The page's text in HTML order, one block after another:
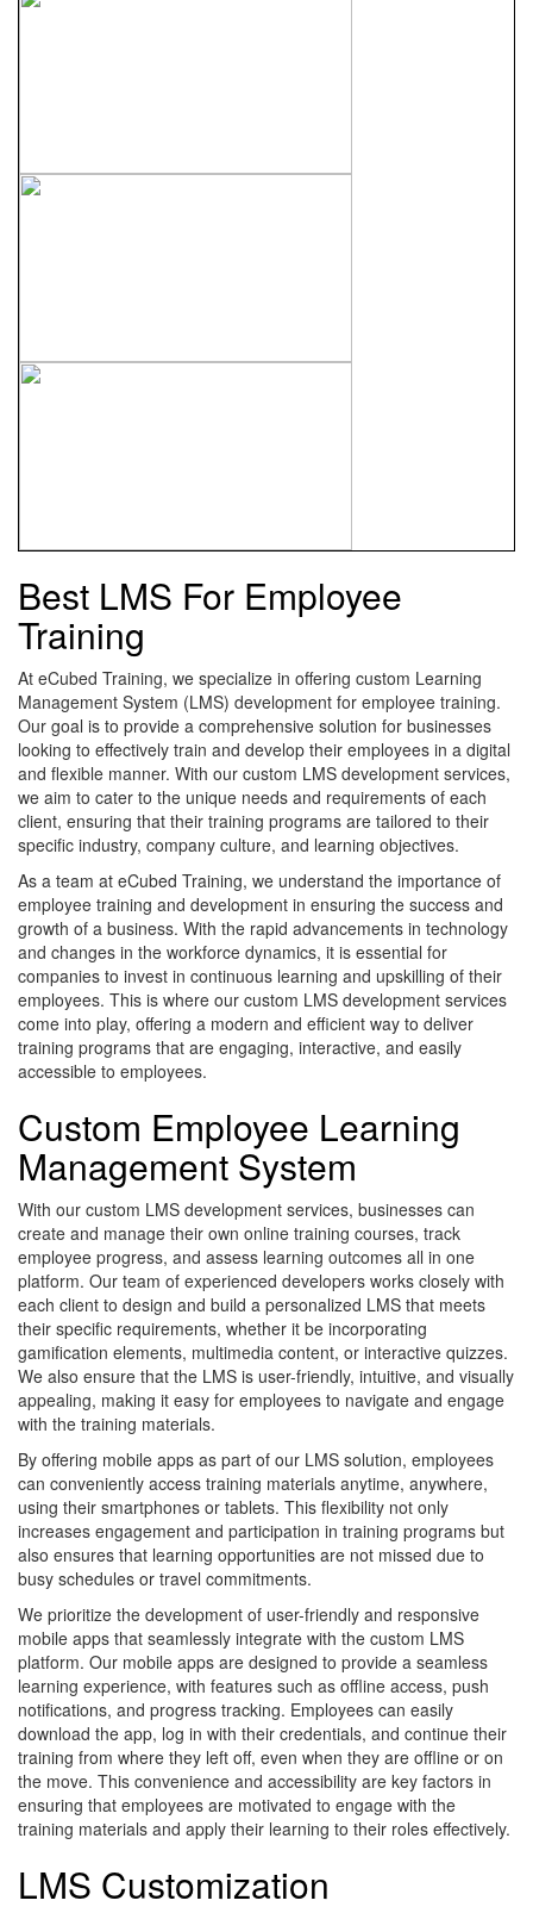
Best LMS For Employee
Training
At eCubed Training, we specialize in offering custom Learning
Management System (LMS) development for employee training.
Our goal is to provide a comprehensive solution for businesses
looking to effectively train and develop their employees in a digital
and flexible manner. With our custom LMS development services,
we aim to cater to the unique needs and requirements of each
client, ensuring that their training programs are tailored to their
specific industry, company culture, and learning objectives.
As a team at eCubed Training, we understand the importance of
employee training and development in ensuring the success and
growth of a business. With the rapid advancements in technology
and changes in the workforce dynamics, it is essential for
companies to invest in continuous learning and upskilling of their
employees. This is where our custom LMS development services
come into play, offering a modern and efficient way to deliver
training programs that are engaging, interactive, and easily
accessible to employees.
Custom Employee Learning
Management System
With our custom LMS development services, businesses can
create and manage their own online training courses, track
employee progress, and assess learning outcomes all in one
platform. Our team of experienced developers works closely with
each client to design and build a personalized LMS that meets
their specific requirements, whether it be incorporating
gamification elements, multimedia content, or interactive quizzes.
We also ensure that the LMS is user-friendly, intuitive, and visually
appealing, making it easy for employees to navigate and engage
with the training materials.
By offering mobile apps as part of our LMS solution, employees
can conveniently access training materials anytime, anywhere,
using their smartphones or tablets. This flexibility not only
increases engagement and participation in training programs but
also ensures that learning opportunities are not missed due to
busy schedules or travel commitments.
We prioritize the development of user-friendly and responsive
mobile apps that seamlessly integrate with the custom LMS
platform. Our mobile apps are designed to provide a seamless
learning experience, with features such as offline access, push
notifications, and progress tracking. Employees can easily
download the app, log in with their credentials, and continue their
training from where they left off, even when they are offline or on
the move. This convenience and accessibility are key factors in
ensuring that employees are motivated to engage with the
training materials and apply their learning to their roles effectively.
LMS Customization